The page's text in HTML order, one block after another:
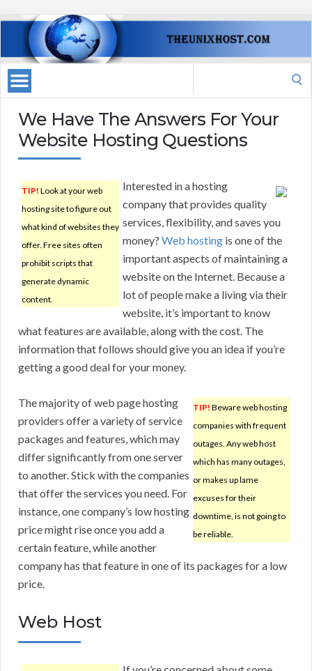
We Have The Answers For Your
Website Hosting Questions
TIP! Look at your web
hosting site to figure out
what kind of websites they
offer. Free sites often
prohibit scripts that
generate dynamic
content.
Interested in a hosting
company that provides quality
services, flexibility, and saves you
money? Web hosting is one of the
important aspects of maintaining a
website on the Internet. Because a
lot of people make a living via their
website, it’s important to know
what features are available, along with the cost. The
information that follows should give you an idea if you’re
getting a good deal for your money.
TIP! Beware web hosting
companies with frequent
outages. Any web host
which has many outages,
or makes up lame
excuses for their
downtime, is not going to
be reliable.
The majority of web page hosting
providers offer a variety of service
packages and features, which may
differ significantly from one server
to another. Stick with the companies
that offer the services you need. For
instance, one company’s low hosting
price might rise once you add a
certain feature, while another
company has that feature in one of its packages for a low
price.
Web Host